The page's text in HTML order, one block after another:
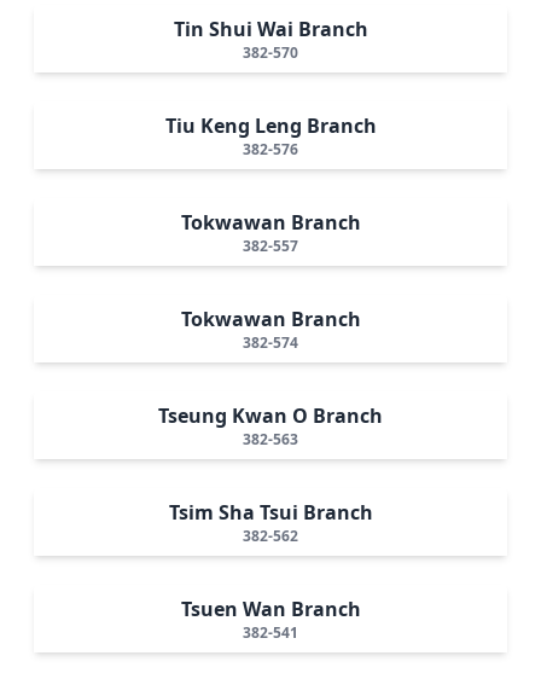
Tin Shui Wai Branch
382-570
Tiu Keng Leng Branch
382-576
Tokwawan Branch
382-557
Tokwawan Branch
382-574
Tseung Kwan O Branch
382-563
Tsim Sha Tsui Branch
382-562
Tsuen Wan Branch
382-541